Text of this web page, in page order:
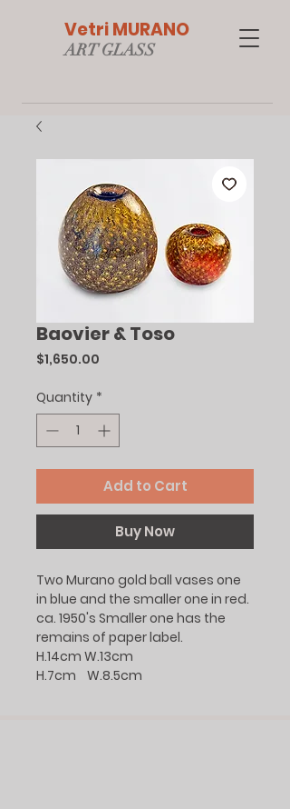
Vetri MURANO
ART GLASS
Baovier & Toso
$1,650.00
Quantity *
Add to Cart
Buy Now
Two Murano gold ball vases one
in blue and the smaller one in red.
ca. 1950's Smaller one has the
remains of paper label.
H.14cm W.13cm
H.7cm W.8.5cm